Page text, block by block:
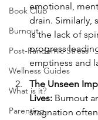
Book Club
Burnout
Post-Pandemic Stress
Wellness Guides
What is it?
Parenting
emotional,
drain. Similarly,
is the lack of
progress
emptiness and
The Unseen
Lives: Burnout
stagnation